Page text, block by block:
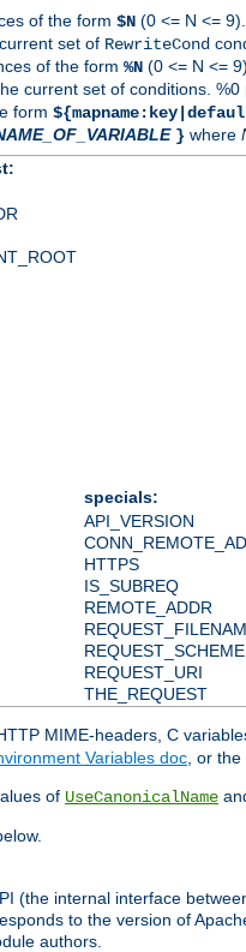
of the form $N (0 <= N <=
set of RewriteCond
of the form %N (0 <= N <=
current set of conditions.
form
} where
specials:
API_VERSION
HTTPS
IS_SUBREQ
REMOTE_ADDR
REQUEST_SCHEME
REQUEST_URI
THE_REQUEST
MIME-headers, C
Variables doc , or the
of UseCanonicalName
(the internal interface
to the version of
authors.